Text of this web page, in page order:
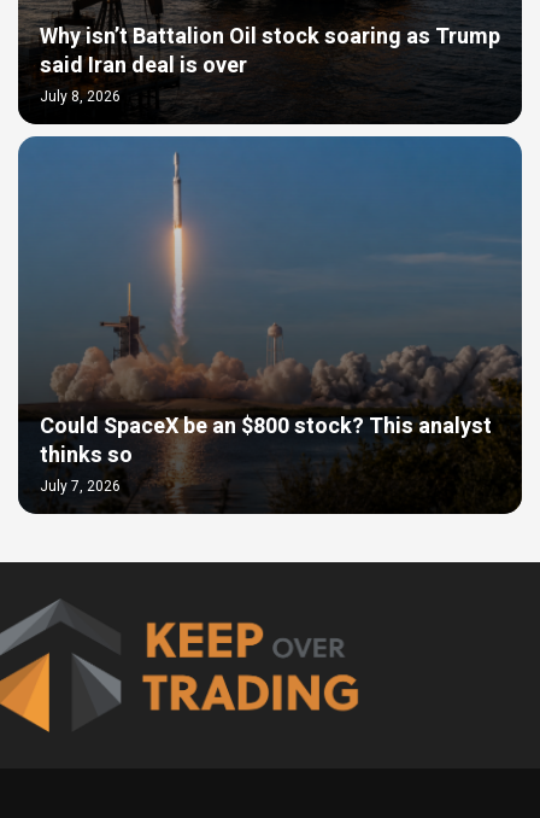
Why isn’t Battalion Oil stock soaring as Trump
said Iran deal is over
July 8, 2026
Could SpaceX be an $800 stock? This analyst
thinks so
July 7, 2026